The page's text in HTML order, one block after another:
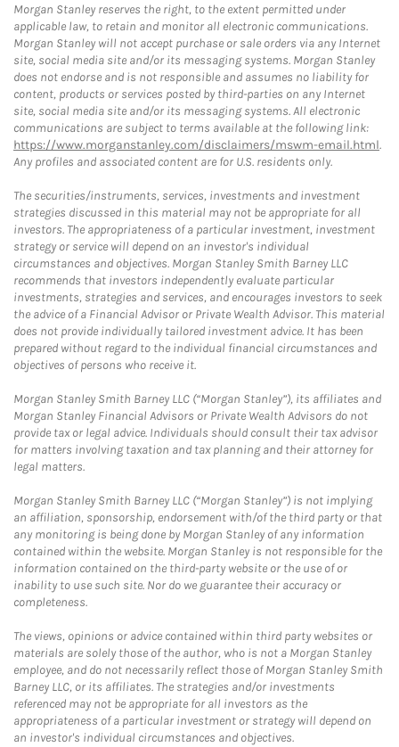
Morgan Stanley reserves the right, to the extent permitted under
applicable law, to retain and monitor all electronic communications.
Morgan Stanley will not accept purchase or sale orders via any Internet
site, social media site and/or its messaging systems. Morgan Stanley
does not endorse and is not responsible and assumes no liability for
content, products or services posted by third-parties on any Internet
site, social media site and/or its messaging systems. All electronic
communications are subject to terms available at the following link:
https://www.morganstanley.com/disclaimers/mswm-email.html.
Any profiles and associated content are for U.S. residents only.
The securities/instruments, services, investments and investment
strategies discussed in this material may not be appropriate for all
investors. The appropriateness of a particular investment, investment
strategy or service will depend on an investor's individual
circumstances and objectives. Morgan Stanley Smith Barney LLC
recommends that investors independently evaluate particular
investments, strategies and services, and encourages investors to seek
the advice of a Financial Advisor or Private Wealth Advisor. This material
does not provide individually tailored investment advice. It has been
prepared without regard to the individual financial circumstances and
objectives of persons who receive it.
Morgan Stanley Smith Barney LLC (“Morgan Stanley”), its affiliates and
Morgan Stanley Financial Advisors or Private Wealth Advisors do not
provide tax or legal advice. Individuals should consult their tax advisor
for matters involving taxation and tax planning and their attorney for
legal matters.
Morgan Stanley Smith Barney LLC (“Morgan Stanley”) is not implying
an affiliation, sponsorship, endorsement with/of the third party or that
any monitoring is being done by Morgan Stanley of any information
contained within the website. Morgan Stanley is not responsible for the
information contained on the third-party website or the use of or
inability to use such site. Nor do we guarantee their accuracy or
completeness.
The views, opinions or advice contained within third party websites or
materials are solely those of the author, who is not a Morgan Stanley
employee, and do not necessarily reflect those of Morgan Stanley Smith
Barney LLC, or its affiliates. The strategies and/or investments
referenced may not be appropriate for all investors as the
appropriateness of a particular investment or strategy will depend on
an investor's individual circumstances and objectives.